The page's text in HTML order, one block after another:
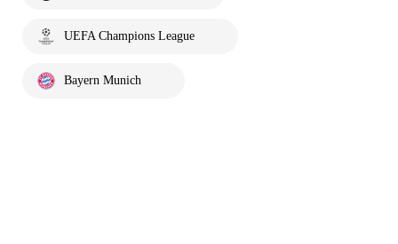
UEFA Champions League
Bayern Munich